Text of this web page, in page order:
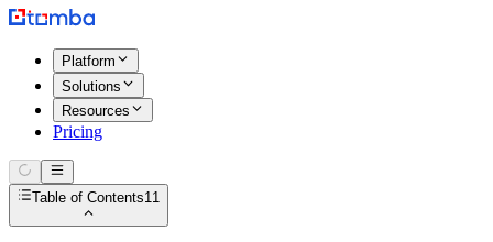
Platform
Solutions
Resources
Pricing
Table of Contents11